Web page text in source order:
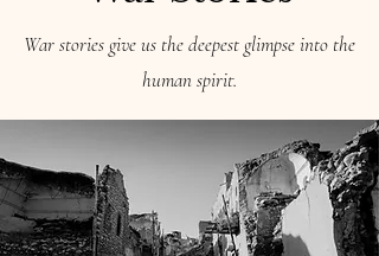
War stories give us the deepest glimpse into the
human spirit.